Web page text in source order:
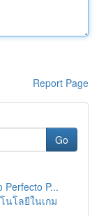
Report Page
Go
Perfecto P...
นโลยีในเกม